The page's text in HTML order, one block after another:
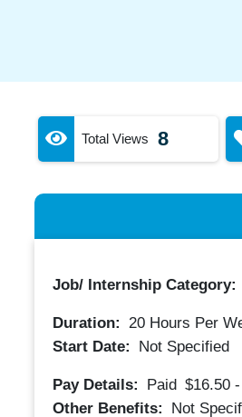
Total Views 8
Job/ Internship Category:
Duration: 20Hours Per
Start Date:
Not Specified
Pay Details: Paid $16.50
Other Benefits:
Not